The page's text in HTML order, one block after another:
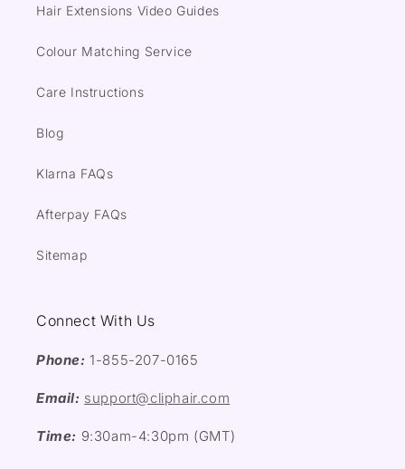
Hair Extensions Video Guides
Colour Matching Service
Care Instructions
Blog
Klarna FAQs
Afterpay FAQs
Sitemap
Connect With Us
Phone: 1-855-207-0165
Email: support@cliphair.com
Time: 9:30am-4:30pm (GMT)